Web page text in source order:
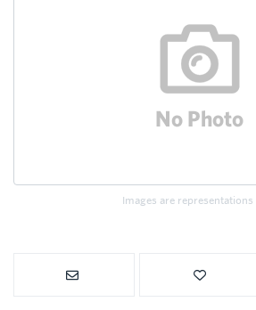
Images are representations